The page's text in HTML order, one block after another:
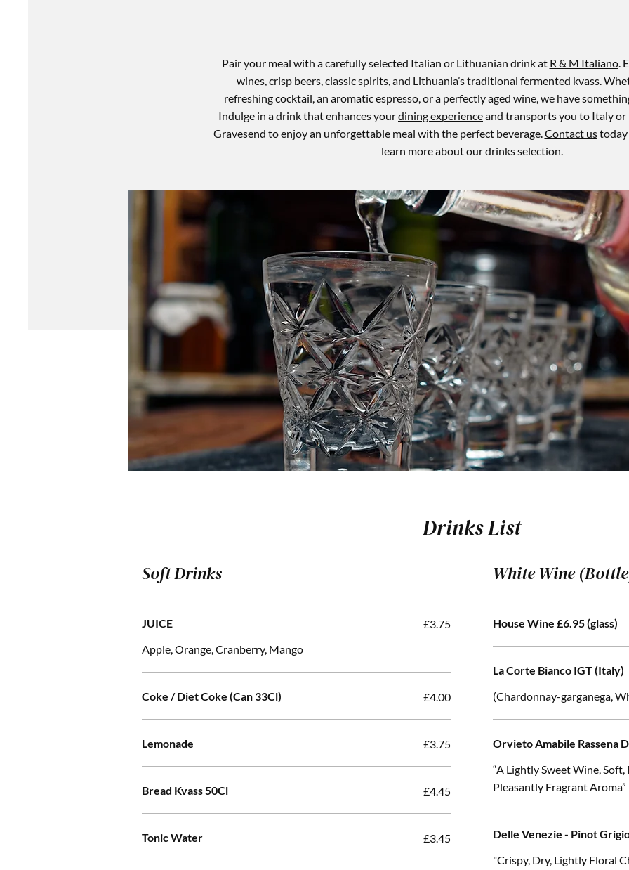
Pair your meal with a carefully selected Italian or Lithuanian drink at R & M Italiano.
wines, crisp beers, classic spirits, and Lithuania’s traditional fermented kvass.
refreshing cocktail, an aromatic espresso, or a perfectly aged wine, we have
Indulge in a drink that enhances yourdining experienceand transports you to Italy or
Gravesend to enjoy an unforgettable meal with the perfect beverage.Contact ustoday
learn more about our drinks selection.
Drinks List
Soft Drinks
JUICE
Apple, Orange, Cranberry, Mango
£3.75
Coke / Diet Coke (Can 33Cl) £4.00
Lemonade £3.75
Bread Kvass 50Cl £4.45
Tonic Water £3.45
White Wine
House Wine £6.95 (glass)
La Corte Bianco IGT (Italy)
(Chardonnay-garganega,
Orvieto Amabile Rassena
“A Lightly Sweet Wine,
Pleasantly Fragrant Aroma”
Delle Venezie - Pinot
"Crispy, Dry, Lightly Floral